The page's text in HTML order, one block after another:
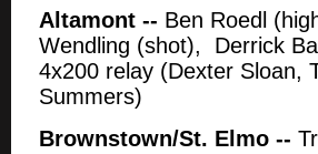
Altamont -- Ben Roedl
Wendling (shot), Derrick
4x200 relay (Dexter Sloan,
Summers)
Brownstown/St. Elmo --